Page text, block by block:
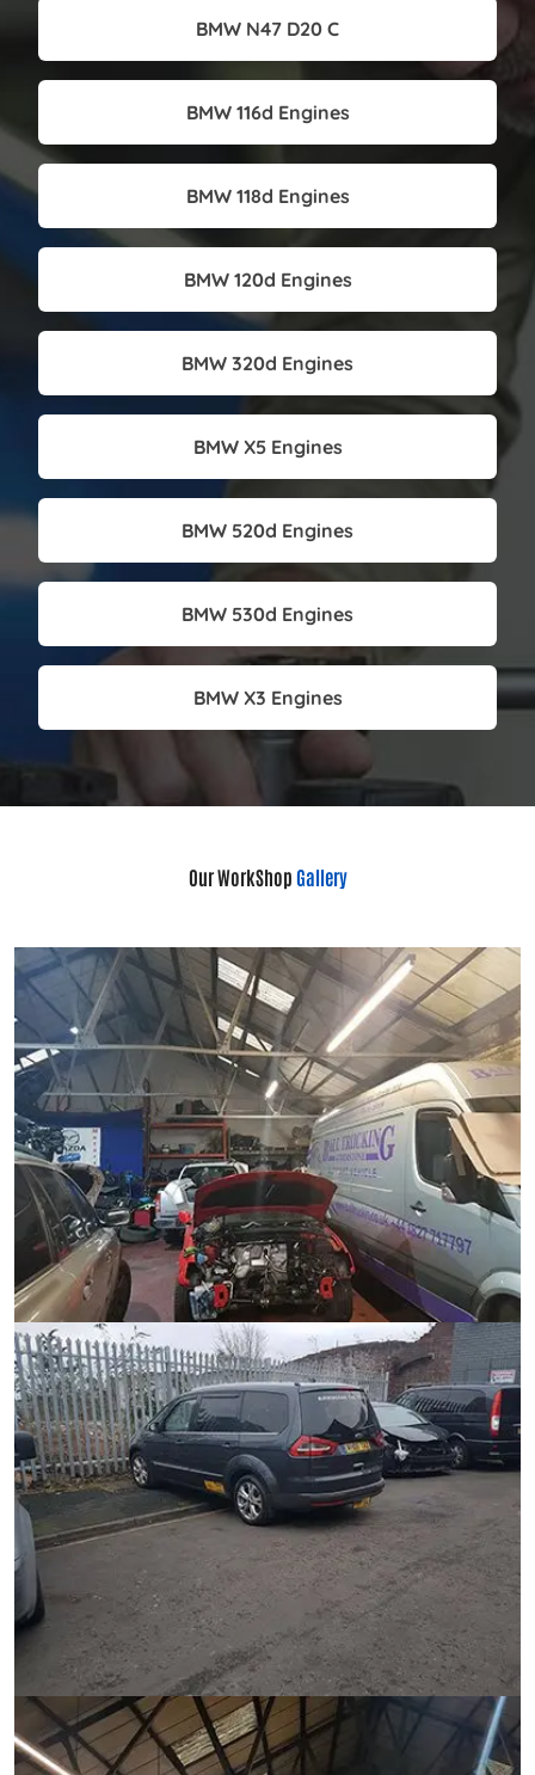
BMW N47 D20 C
BMW 116d Engines
BMW 118d Engines
BMW 120d Engines
BMW 320d Engines
BMW X5 Engines
BMW 520d Engines
BMW 530d Engines
BMW X3 Engines
Our WorkShop Gallery